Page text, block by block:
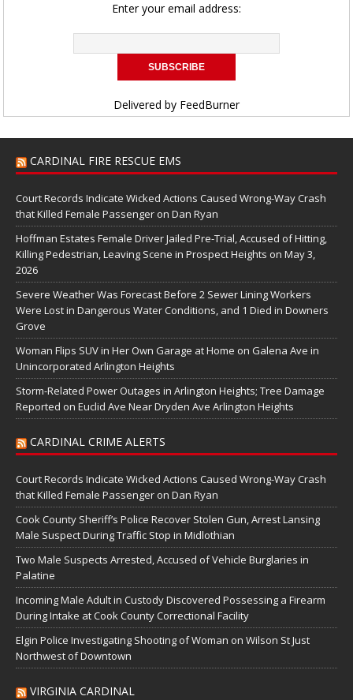
Enter your email address:
Delivered by FeedBurner
CARDINAL FIRE RESCUE EMS
Court Records Indicate Wicked Actions Caused Wrong-Way Crash
that Killed Female Passenger on Dan Ryan
Hoffman Estates Female Driver Jailed Pre-Trial, Accused of Hitting,
Killing Pedestrian, Leaving Scene in Prospect Heights on May 3,
2026
Severe Weather Was Forecast Before 2 Sewer Lining Workers
Were Lost in Dangerous Water Conditions, and 1 Died in Downers
Grove
Woman Flips SUV in Her Own Garage at Home on Galena Ave in
Unincorporated Arlington Heights
Storm-Related Power Outages in Arlington Heights; Tree Damage
Reported on Euclid Ave Near Dryden Ave Arlington Heights
CARDINAL CRIME ALERTS
Court Records Indicate Wicked Actions Caused Wrong-Way Crash
that Killed Female Passenger on Dan Ryan
Cook County Sheriff’s Police Recover Stolen Gun, Arrest Lansing
Male Suspect During Traffic Stop in Midlothian
Two Male Suspects Arrested, Accused of Vehicle Burglaries in
Palatine
Incoming Male Adult in Custody Discovered Possessing a Firearm
During Intake at Cook County Correctional Facility
Elgin Police Investigating Shooting of Woman on Wilson St Just
Northwest of Downtown
VIRGINIA CARDINAL